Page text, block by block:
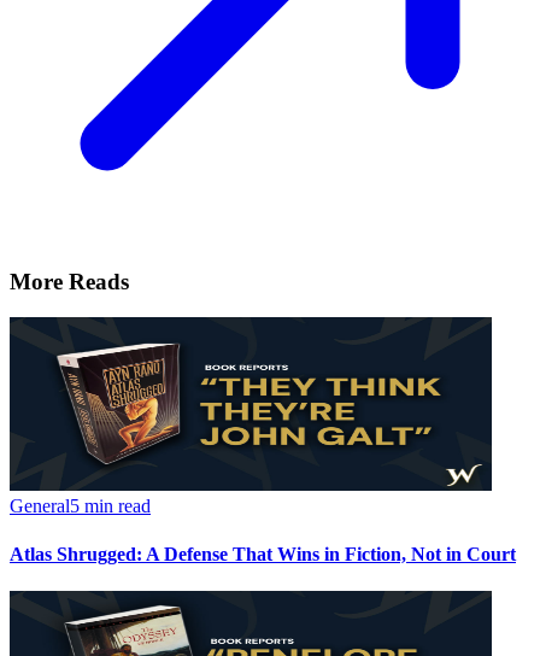
More Reads
General5 min read
Atlas Shrugged: A Defense That Wins in Fiction, Not in Court